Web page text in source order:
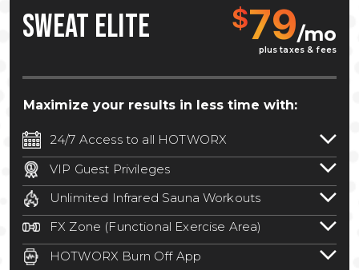
SWEAT ELITE $79/mo
plus taxes & fees
Maximize your results in less time with:
24/7 Access to all HOTWORX
24/7 unlimited access to 800+ HOTWORX
locations nationwide. Select locations
may require a discounted reciprocation
fee.See studio for details.
VIP Guest Privileges
Bring a guest by scheduling a guest visit
with a staff member for FREE during
staffed hours!
Unlimited Infrared Sauna Workouts
Unlimited access to all isometric and HIIT
infrared workouts! Hot Yoga, Hot Cycle,
Hot Pilates, & MORE!
FX Zone (Functional Exercise Area)
A functional exercise area with free
weights, bands, ropes, and other
HOTWORX Burn Off App